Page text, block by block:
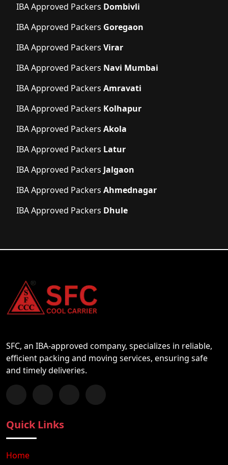
IBA Approved Packers Dombivli
IBA Approved Packers Goregaon
IBA Approved Packers Virar
IBA Approved Packers Navi Mumbai
IBA Approved Packers Amravati
IBA Approved Packers Kolhapur
IBA Approved Packers Akola
IBA Approved Packers Latur
IBA Approved Packers Jalgaon
IBA Approved Packers Ahmednagar
IBA Approved Packers Dhule
SFC, an IBA-approved company, specializes in reliable,
efficient packing and moving services, ensuring safe
and timely deliveries.
Follow us on Facebook
Chat with us on WhatsApp
Follow us on Instagram
Subscribe to our YouTube Channel
Quick Links
Home